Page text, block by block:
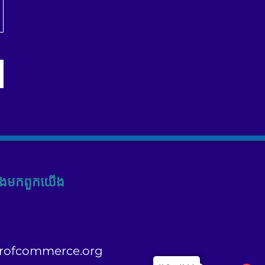
មក​ពួក​យើង